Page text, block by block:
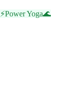
⚡Power Yoga🌊